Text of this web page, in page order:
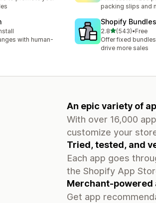
packing slips and
with human-
Shopify Bundles
2.8out of 5 stars
(543)
543 total reviews
•Free
Offer fixed
drive more sales
An epic variety of
With over 16,000
customize your
Tried, tested, and
Each app goes
the Shopify App
Merchant-powered
Get app